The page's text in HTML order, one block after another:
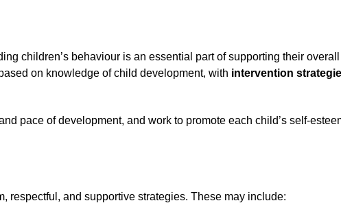
children’s behaviour is an essential part of supporting their
on knowledge of child development, with intervention
pace of development, and work to promote each child’s self-
respectful, and supportive strategies. These may include: